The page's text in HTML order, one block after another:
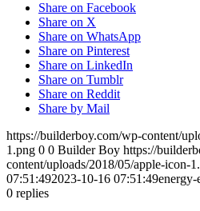
Share on Facebook
Share on X
Share on WhatsApp
Share on Pinterest
Share on LinkedIn
Share on Tumblr
Share on Reddit
Share by Mail
https://builderboy.com/wp-content/
1.png 0 0 Builder Boy https://
content/uploads/2018/05/apple-icon-
07:51:492023-10-16 07:51:49
0 replies